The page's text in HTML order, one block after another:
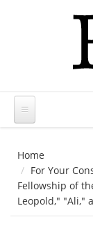
Home
For Your
Fellowship of
Leopold," "Ali,"